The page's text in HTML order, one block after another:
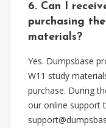
6. Can I
purchasing
materials?
Yes. Dumpsbase
W11 study
purchase. During
our online support